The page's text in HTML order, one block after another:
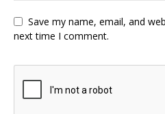
Save my name, email, and
next time I comment.